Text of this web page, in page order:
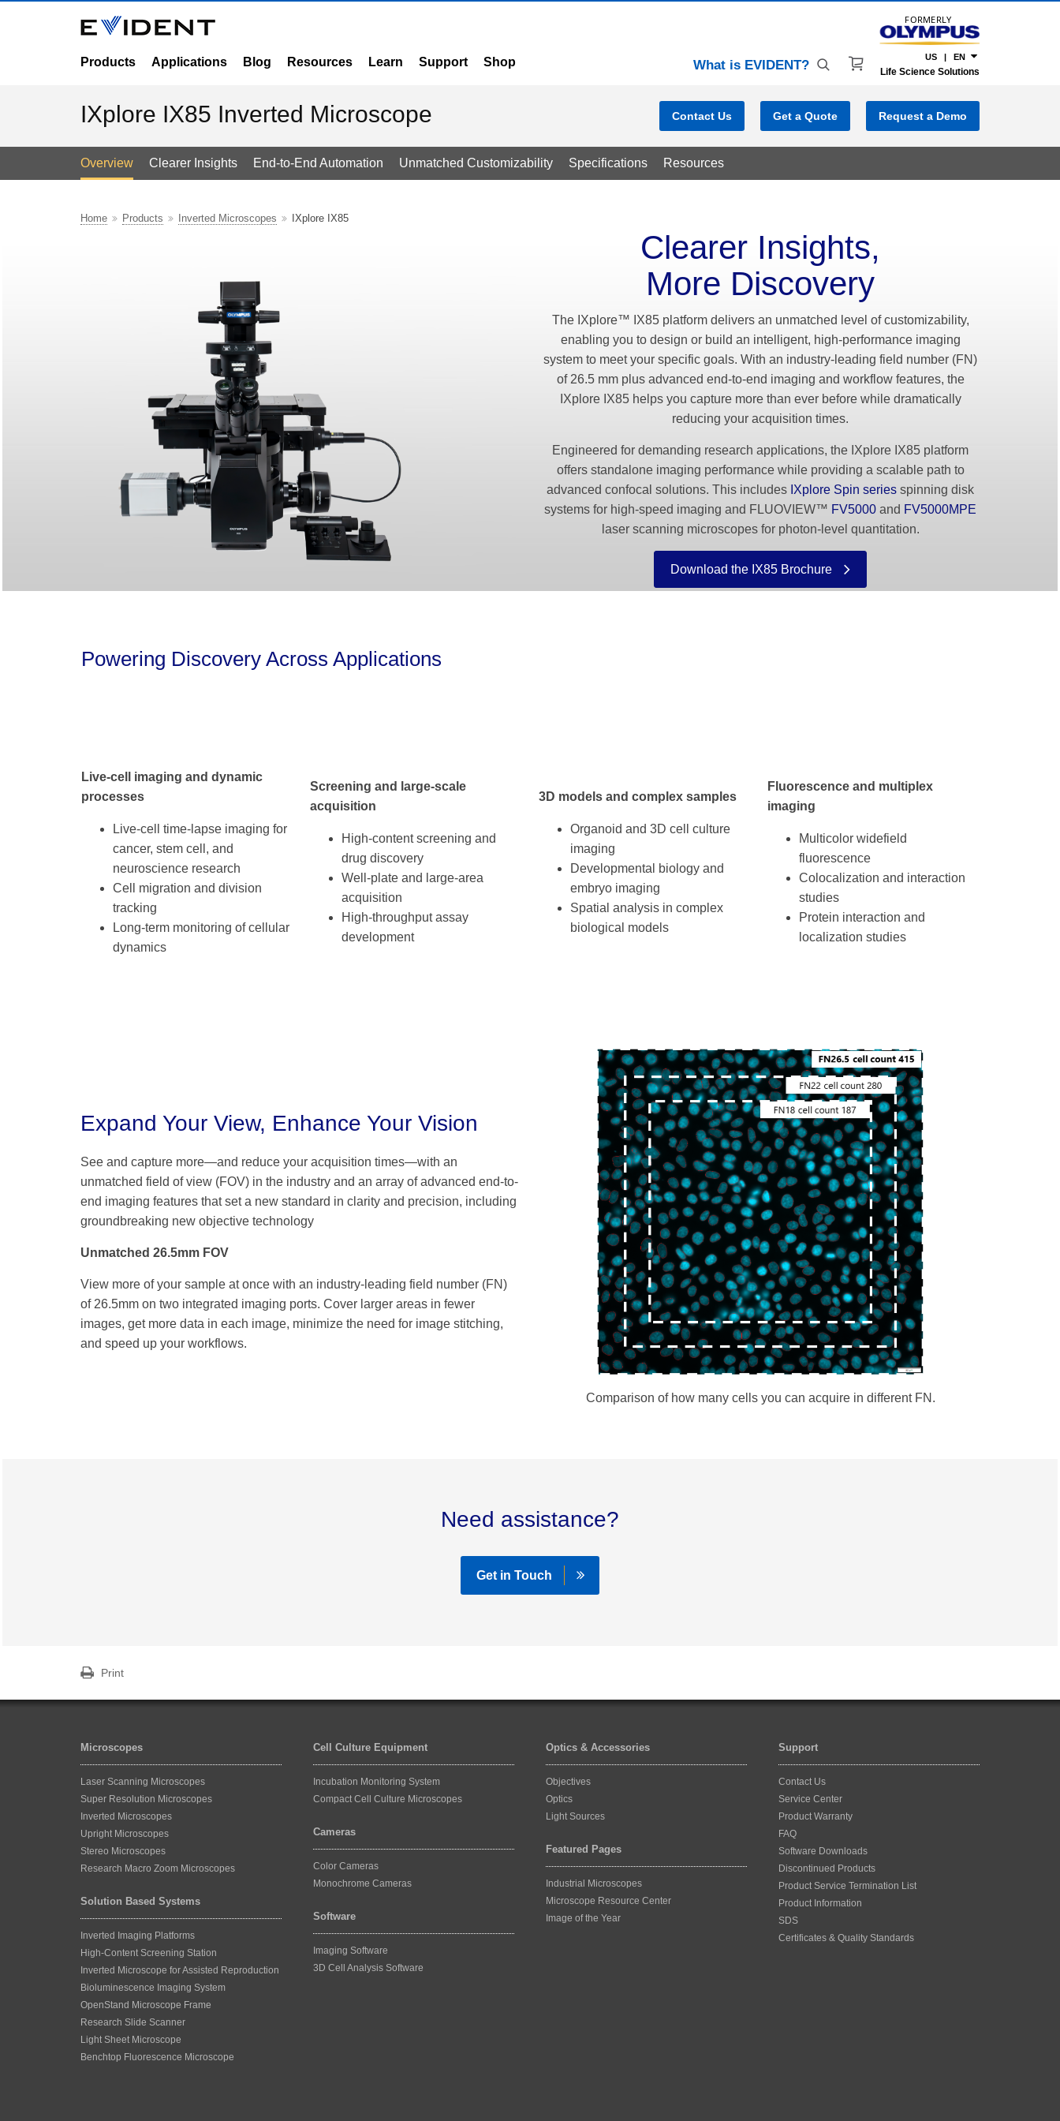
Products Applications Blog Resources Learn Support Shop
FORMERLY
What is EVIDENT?
US | EN
Life Science Solutions
IXplore IX85 Inverted Microscope Contact Us Get a Quote Request a Demo
Overview Clearer Insights End-to-End Automation Unmatched Customizability Specifications Resources
Clearer Insights,
More Discovery
The IXplore™ IX85 platform delivers an unmatched level of customizability,
enabling you to design or build an intelligent, high-performance imaging
system to meet your specific goals. With an industry-leading field number (FN)
of 26.5 mm plus advanced end-to-end imaging and workflow features, the
IXplore IX85 helps you capture more than ever before while dramatically
reducing your acquisition times.
Engineered for demanding research applications, the IXplore IX85 platform
offers standalone imaging performance while providing a scalable path to
advanced confocal solutions. This includes IXplore Spin series spinning disk
systems for high-speed imaging and FLUOVIEW™ FV5000 and FV5000MPE
laser scanning microscopes for photon-level quantitation.
Download the IX85 Brochure
Powering Discovery Across Applications
Live-cell imaging and dynamic
processes
Live-cell time-lapse imaging for
cancer, stem cell, and
neuroscience research
Cell migration and division
tracking
Long-term monitoring of cellular
dynamics
Screening and large-scale
acquisition
High-content screening and
drug discovery
Well-plate and large-area
acquisition
High-throughput assay
development
3D models and complex samples
Organoid and 3D cell culture
imaging
Developmental biology and
embryo imaging
Spatial analysis in complex
biological models
Fluorescence and multiplex
imaging
Multicolor widefield
fluorescence
Colocalization and interaction
studies
Protein interaction and
localization studies
Expand Your View, Enhance Your Vision
See and capture more—and reduce your acquisition times—with an
unmatched field of view (FOV) in the industry and an array of advanced end-to-
end imaging features that set a new standard in clarity and precision, including
groundbreaking new objective technology
Unmatched 26.5mm FOV
View more of your sample at once with an industry-leading field number (FN)
of 26.5mm on two integrated imaging ports. Cover larger areas in fewer
images, get more data in each image, minimize the need for image stitching,
and speed up your workflows.
Comparison of how many cells you can acquire in different FN.
Need assistance?
Get in Touch
Home Products Inverted Microscopes IXplore IX85
Print
Microscopes
Laser Scanning Microscopes
Super Resolution Microscopes
Inverted Microscopes
Upright Microscopes
Stereo Microscopes
Research Macro Zoom Microscopes
Solution Based Systems
Inverted Imaging Platforms
High-Content Screening Station
Inverted Microscope for Assisted Reproduction
Bioluminescence Imaging System
OpenStand Microscope Frame
Research Slide Scanner
Light Sheet Microscope
Benchtop Fluorescence Microscope
Cell Culture Equipment
Incubation Monitoring System
Compact Cell Culture Microscopes
Cameras
Color Cameras
Monochrome Cameras
Software
Imaging Software
3D Cell Analysis Software
Optics & Accessories
Objectives
Optics
Light Sources
Featured Pages
Industrial Microscopes
Microscope Resource Center
Image of the Year
Support
Contact Us
Service Center
Product Warranty
FAQ
Software Downloads
Discontinued Products
Product Service Termination List
Product Information
SDS
Certificates & Quality Standards